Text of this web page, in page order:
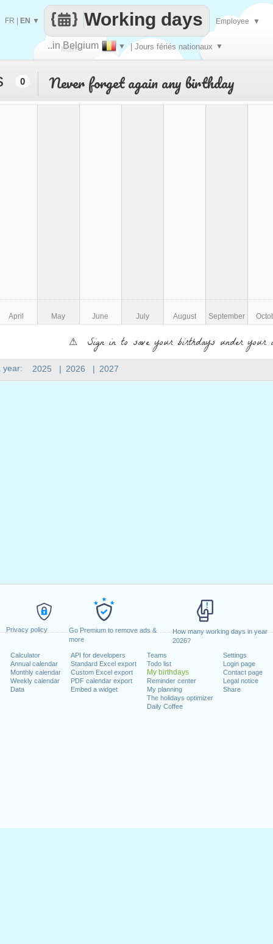
Privacy policy
Go Premium to remove ads &
more
How many working days in year
2026?
Calculator
Annual calendar
Monthly calendar
Weekly calendar
Data
API for developers
Standard Excel export
Custom Excel export
PDF calendar export
Embed a widget
Teams
Todo list
My birthdays
Reminder center
My planning
The holidays optimizer
Daily Coffee
Settings
Login page
Contact page
Legal notice
Share
Make
every
..in Belgium ▼ | Jours fériés nationaux ▼
Working days
FR EN ▼ Employee ▼
year: 2025 | 2026 | 2027
0 Never forget again any birthday
April May June July August September
⚠ Sign in to save your birthdays under your